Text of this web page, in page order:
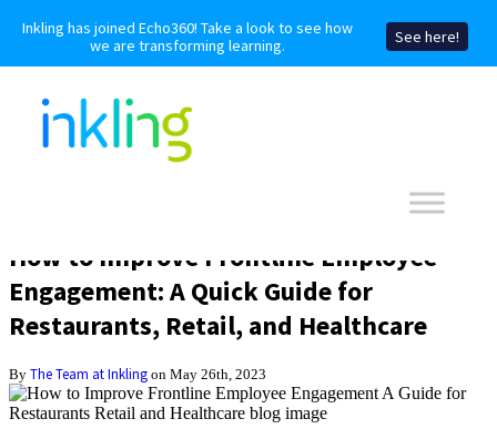
How to Improve Frontline Employee
Engagement: A Quick Guide for
Restaurants, Retail, and Healthcare
By The Team at Inkling on May 26th, 2023
Inkling has joined Echo360! Take a look to see how
we are transforming learning.
See here!